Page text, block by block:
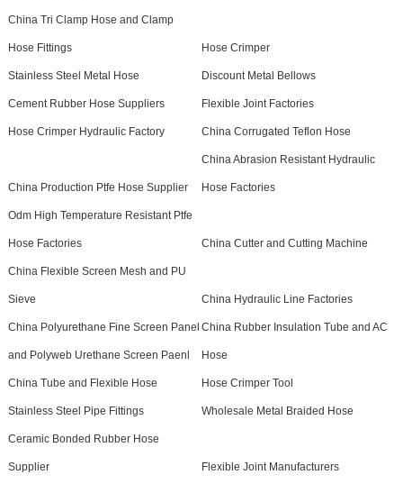
China Tri Clamp Hose and Clamp
Hose Fittings Hose Crimper
Stainless Steel Metal Hose Discount Metal Bellows
Cement Rubber Hose Suppliers Flexible Joint Factories
Hose Crimper Hydraulic Factory China Corrugated Teflon Hose
China Production Ptfe Hose Supplier
China Abrasion Resistant Hydraulic
Hose Factories
Odm High Temperature Resistant Ptfe
Hose Factories China Cutter and Cutting Machine
China Flexible Screen Mesh and PU
Sieve China Hydraulic Line Factories
China Polyurethane Fine Screen Panel
and Polyweb Urethane Screen Paenl
China Rubber Insulation Tube and AC
Hose
China Tube and Flexible Hose Hose Crimper Tool
Stainless Steel Pipe Fittings Wholesale Metal Braided Hose
Ceramic Bonded Rubber Hose
Supplier Flexible Joint Manufacturers